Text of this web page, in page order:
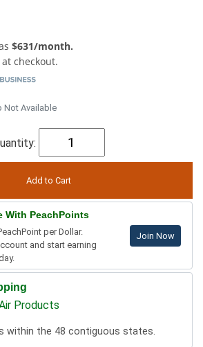
$631/month.
checkout.
Not Available
With PeachPoints
per Dollar.
and start earning
Join Now
Products
within the 48 contiguous states.